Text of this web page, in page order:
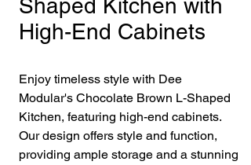
Shaped Kitchen with
High-End Cabinets
Enjoy timeless style with Dee
Modular's Chocolate Brown L-Shaped
Kitchen, featuring high-end cabinets.
Our design offers style and function,
providing ample storage and a stunning